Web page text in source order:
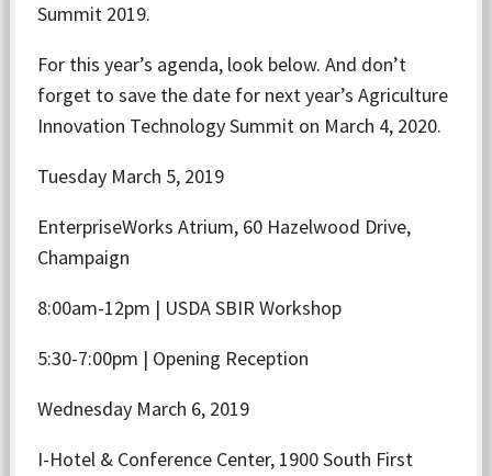
Summit 2019.
For this year’s agenda, look below. And don’t
forget to save the date for next year’s Agriculture
Innovation Technology Summit on March 4, 2020.
Tuesday March 5, 2019
EnterpriseWorks Atrium, 60 Hazelwood Drive,
Champaign
8:00am-12pm | USDA SBIR Workshop
5:30-7:00pm | Opening Reception
Wednesday March 6, 2019
I-Hotel & Conference Center, 1900 South First